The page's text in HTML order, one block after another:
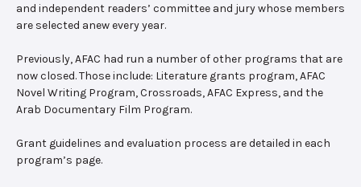
and independent readers’ committee and jury whose members
are selected anew every year.
Previously, AFAC had run a number of other programs that are
now closed. Those include: Literature grants program, AFAC
Novel Writing Program, Crossroads, AFAC Express, and the
Arab Documentary Film Program.
Grant guidelines and evaluation process are detailed in each
program’s page.